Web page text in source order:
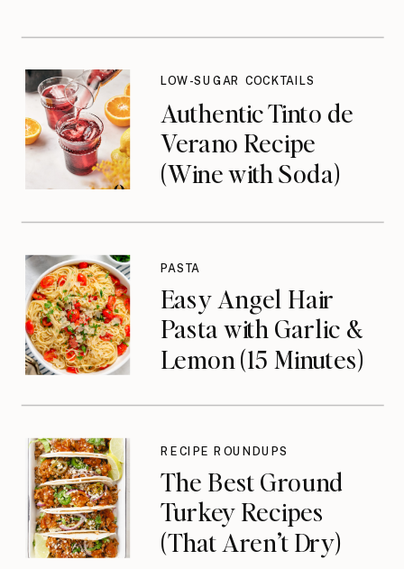
Authentic Tinto de
Verano Recipe
(Wine with Soda)
LOW-SUGAR COCKTAILS
Easy Angel Hair
Pasta with Garlic &
Lemon (15 Minutes)
PASTA
The Best Ground
Turkey Recipes
(That Aren’t Dry)
RECIPE ROUNDUPS